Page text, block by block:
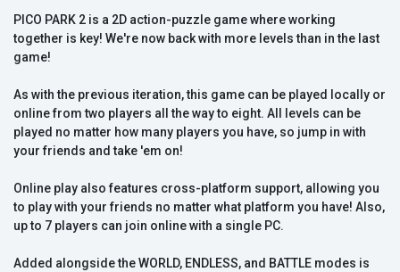
PICO PARK 2 is a 2D action-puzzle game where working
together is key! We're now back with more levels than in the last
game!
As with the previous iteration, this game can be played locally or
online from two players all the way to eight. All levels can be
played no matter how many players you have, so jump in with
your friends and take 'em on!
Online play also features cross-platform support, allowing you
to play with your friends no matter what platform you have! Also,
up to 7 players can join online with a single PC.
Added alongside the WORLD, ENDLESS, and BATTLE modes is